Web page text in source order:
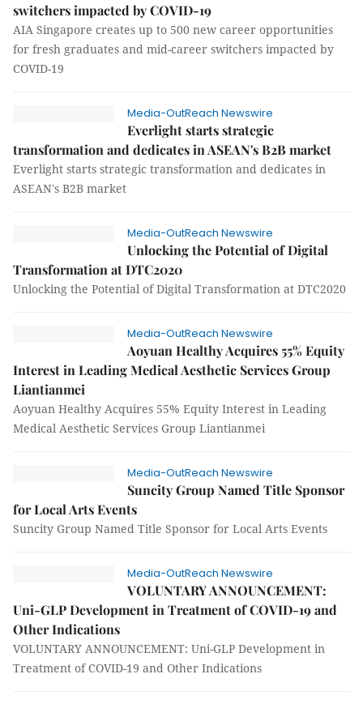
switchers impacted by COVID-19
AIA Singapore creates up to 500 new career opportunities
for fresh graduates and mid-career switchers impacted by
COVID-19
Media-OutReach Newswire
Everlight starts strategic
transformation and dedicates in ASEAN's B2B market
Everlight starts strategic transformation and dedicates in
ASEAN's B2B market
Media-OutReach Newswire
Unlocking the Potential of Digital
Transformation at DTC2020
Unlocking the Potential of Digital Transformation at DTC2020
Media-OutReach Newswire
Aoyuan Healthy Acquires 55% Equity
Interest in Leading Medical Aesthetic Services Group
Liantianmei
Aoyuan Healthy Acquires 55% Equity Interest in Leading
Medical Aesthetic Services Group Liantianmei
Media-OutReach Newswire
Suncity Group Named Title Sponsor
for Local Arts Events
Suncity Group Named Title Sponsor for Local Arts Events
Media-OutReach Newswire
VOLUNTARY ANNOUNCEMENT:
Uni-GLP Development in Treatment of COVID-19 and
Other Indications
VOLUNTARY ANNOUNCEMENT: Uni-GLP Development in
Treatment of COVID-19 and Other Indications